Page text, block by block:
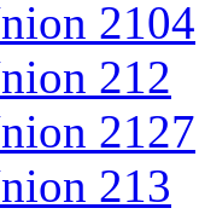
2104
212
2127
213